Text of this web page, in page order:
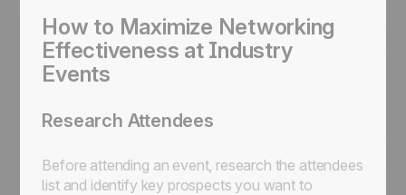
How to Maximize Networking
Effectiveness at Industry
Events
Research Attendees
Before attending an event, research the attendees
list and identify key prospects you want to